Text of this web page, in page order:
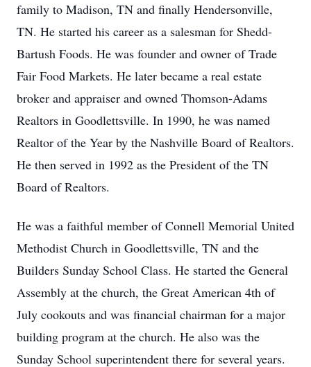
family to Madison, TN and finally Hendersonville,
TN. He started his career as a salesman for Shedd-
Bartush Foods. He was founder and owner of Trade
Fair Food Markets. He later became a real estate
broker and appraiser and owned Thomson-Adams
Realtors in Goodlettsville. In 1990, he was named
Realtor of the Year by the Nashville Board of Realtors.
He then served in 1992 as the President of the TN
Board of Realtors.
He was a faithful member of Connell Memorial United
Methodist Church in Goodlettsville, TN and the
Builders Sunday School Class. He started the General
Assembly at the church, the Great American 4th of
July cookouts and was financial chairman for a major
building program at the church. He also was the
Sunday School superintendent there for several years.